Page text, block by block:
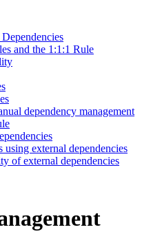
and the 1:1:1 Rule
dependency management
external dependencies
of external dependencies